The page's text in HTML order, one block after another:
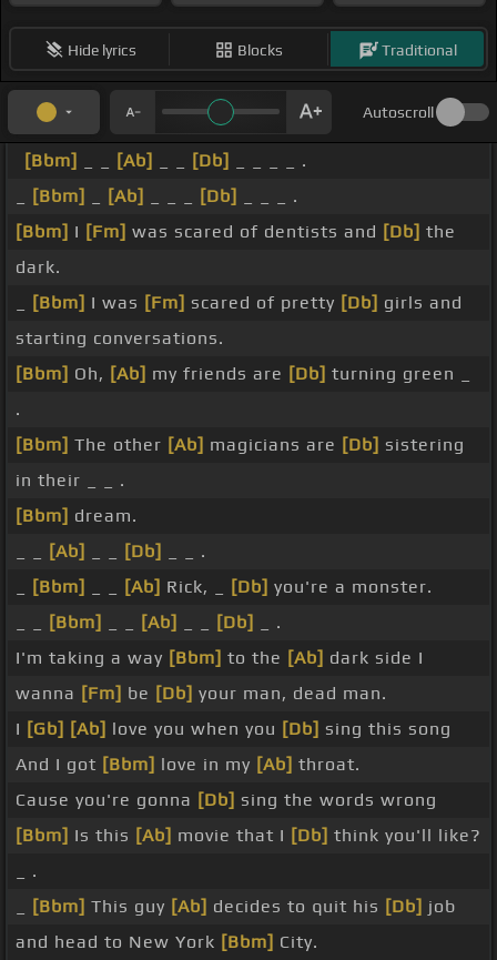
Hide lyrics Blocks Traditional
Autoscroll
[Bbm] [Ab] [Db]
_ _ _ _ .
[Bbm] [Ab] [Db]
_ _ _ .
[Bbm] I [Fm] was scared of dentists and [Db] the
dark.
[Bbm] I was [Fm] scared of pretty [Db] girls and
starting conversations.
[Bbm] Oh, [Ab] my friends are [Db] turning green _
.
[Bbm] The other [Ab] magicians are [Db] sistering
in their _ _ .
[Bbm] dream.
[Ab] [Db]
_ _ .
[Bbm] [Ab] Rick, _ [Db] you're a monster.
[Bbm] [Ab] [Db]
_ .
I'm taking a way [Bbm] to the [Ab] dark side I
wanna [Fm] be [Db] your man, dead man.
I [Gb] [Ab] love you when you [Db] sing this song
And I got [Bbm] love in my [Ab] throat.
Cause you're gonna [Db] sing the words wrong
[Bbm] Is this [Ab] movie that I [Db] think you'll like?
_ .
[Bbm] This guy [Ab] decides to quit his [Db] job
and head to New York [Bbm] City.